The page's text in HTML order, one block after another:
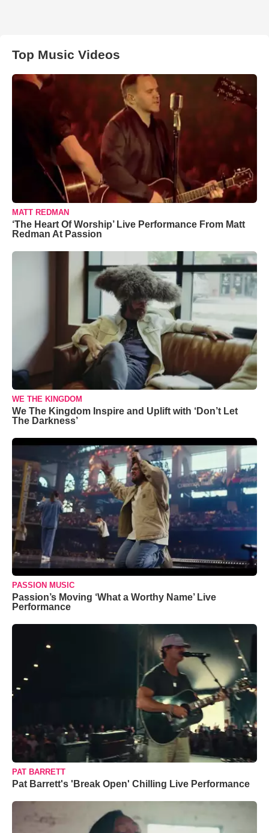
Top Music Videos
MATT REDMAN
‘The Heart Of Worship’ Live Performance From Matt
Redman At Passion
WE THE KINGDOM
We The Kingdom Inspire and Uplift with ‘Don’t Let
The Darkness’
PASSION MUSIC
Passion’s Moving ‘What a Worthy Name’ Live
Performance
PAT BARRETT
Pat Barrett's 'Break Open' Chilling Live Performance